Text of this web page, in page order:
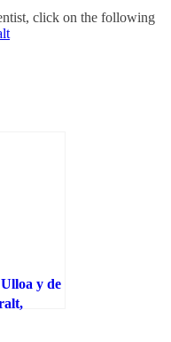
click on the following
y de